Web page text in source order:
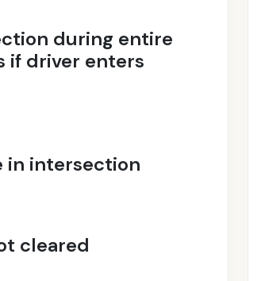
during entire
if driver enters
in intersection
cleared